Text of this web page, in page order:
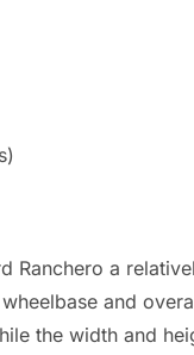
Ranchero a
and
the width and